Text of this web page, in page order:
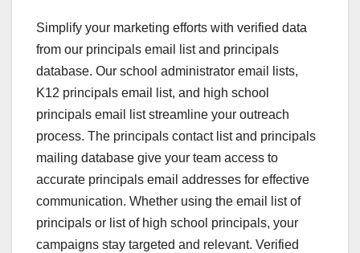
Simplify your marketing efforts with verified data
from our principals email list and principals
database. Our school administrator email lists,
K12 principals email list, and high school
principals email list streamline your outreach
process. The principals contact list and principals
mailing database give your team access to
accurate principals email addresses for effective
communication. Whether using the email list of
principals or list of high school principals, your
campaigns stay targeted and relevant. Verified